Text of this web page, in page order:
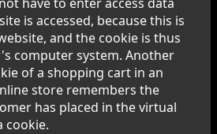
is accessed, because this is
and the cookie is thus
computer system. Another
of a shopping cart in an
store remembers the
has placed in the virtual
cookie.